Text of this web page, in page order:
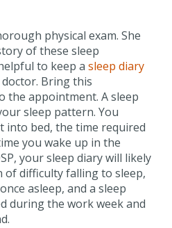
physical exam. She
of these sleep
to keep a sleep diary
Bring this
the appointment. A sleep
sleep pattern. You
into bed, the time required
you wake up in the
your sleep diary will likely
difficulty falling to sleep,
asleep, and a sleep
during the work week and